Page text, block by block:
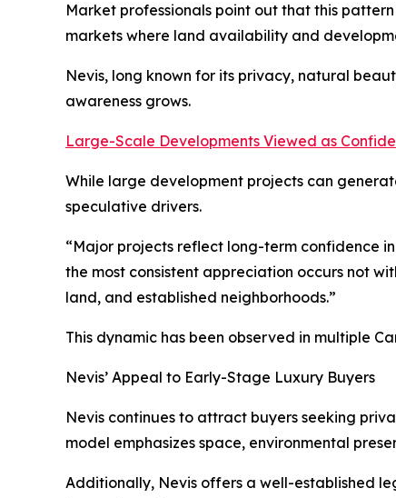
Market professionals point out that this
markets where land availability and
Nevis, long known for its privacy, natural
awareness grows.
Large-Scale Developments Viewed as
While large development projects can
speculative drivers.
“Major projects reflect long-term confidence
the most consistent appreciation occurs not
land, and established neighborhoods.”
This dynamic has been observed in multiple
Nevis’ Appeal to Early-Stage Luxury Buyers
Nevis continues to attract buyers seeking
model emphasizes space, environmental
Additionally, Nevis offers a well-established